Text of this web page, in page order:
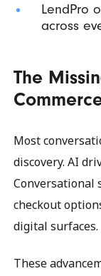
LendPro
across
The
Most
discovery. AI
Conversational
checkout
digital surfaces.
These